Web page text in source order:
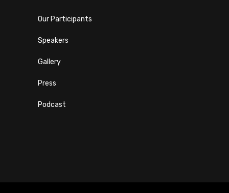
Our Participants
Speakers
Gallery
Press
Podcast